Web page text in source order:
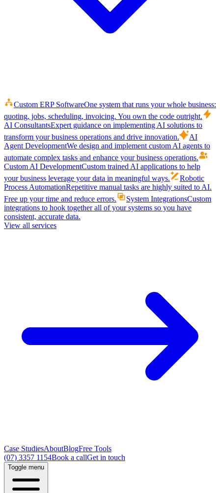
Custom ERP SoftwareOne system that runs your whole business:
quoting, jobs, scheduling, invoicing. You own the code outright.
AI ConsultantsExpert guidance on implementing AI solutions to
transform your business operations and drive innovation.
AI
Agent DevelopmentWe design and implement custom AI agents to
automate complex tasks and enhance your business operations.
Custom AI DevelopmentCustom trained AI applications to help
your business leverage your data in meaningful ways.
Robotic
Process AutomationRepetitive manual tasks are highly suited to AI.
Free up your time and reduce errors.
System IntegrationsCustom
integrations to hook together all of your systems so you have
consistent, accurate data.
View all services
Case StudiesAboutBlogFree Tools
(07) 3357 1154Book a callGet in touch
Toggle menu